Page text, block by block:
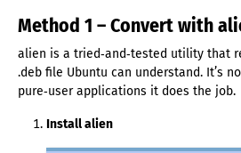
Method 1 – Convert with
alien is a tried‑and‑tested utility that
.deb file Ubuntu can understand. It’s
pure‑user applications it does the job.
Install alien